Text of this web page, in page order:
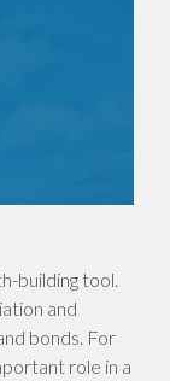
building tool.
and
bonds. For
role in a